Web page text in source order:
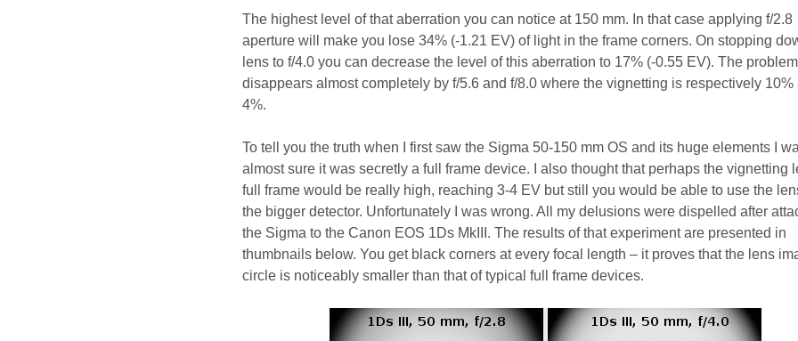
The highest level of that aberration you can notice at 150 mm. In that case applying f/2.8
aperture will make you lose 34% (-1.21 EV) of light in the frame corners. On stopping
lens to f/4.0 you can decrease the level of this aberration to 17% (-0.55 EV). The problem
disappears almost completely by f/5.6 and f/8.0 where the vignetting is respectively 10%
4%.
To tell you the truth when I first saw the Sigma 50-150 mm OS and its huge elements I
almost sure it was secretly a full frame device. I also thought that perhaps the vignetting
full frame would be really high, reaching 3-4 EV but still you would be able to use the
the bigger detector. Unfortunately I was wrong. All my delusions were dispelled after
the Sigma to the Canon EOS 1Ds MkIII. The results of that experiment are presented in
thumbnails below. You get black corners at every focal length – it proves that the lens
circle is noticeably smaller than that of typical full frame devices.